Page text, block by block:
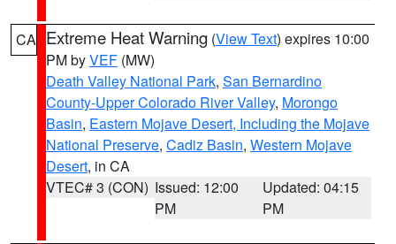
CA Extreme Heat Warning (View Text) expires 10:00
PM byVEF (MW)
Death Valley National Park, San Bernardino
County-Upper Colorado River Valley, Morongo
Basin, Eastern Mojave Desert, Including the Mojave
National Preserve, Cadiz Basin, Western Mojave
Desert, in CA
VTEC# 3 (CON) Issued: 12:00
PM
Updated: 04:15
PM